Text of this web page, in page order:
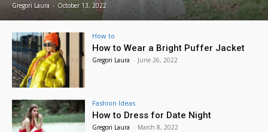
Gregori Laura - October 13, 2022
How to
How to Wear a Bright Puffer Jacket
Gregori Laura - June 26, 2022
Fashion Ideas
How to Dress for Date Night
Gregori Laura - March 8, 2022